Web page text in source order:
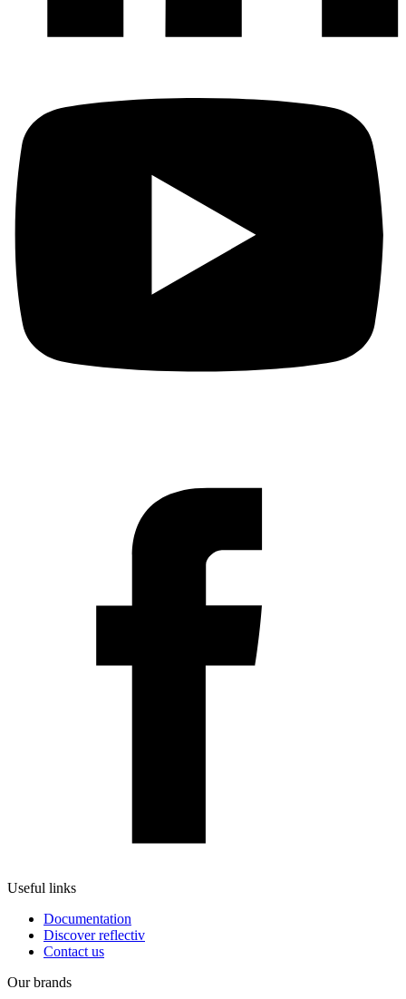
Useful links
Documentation
Discover reflectiv
Contact us
Our brands